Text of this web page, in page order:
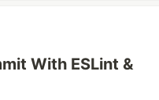
With ESLint &